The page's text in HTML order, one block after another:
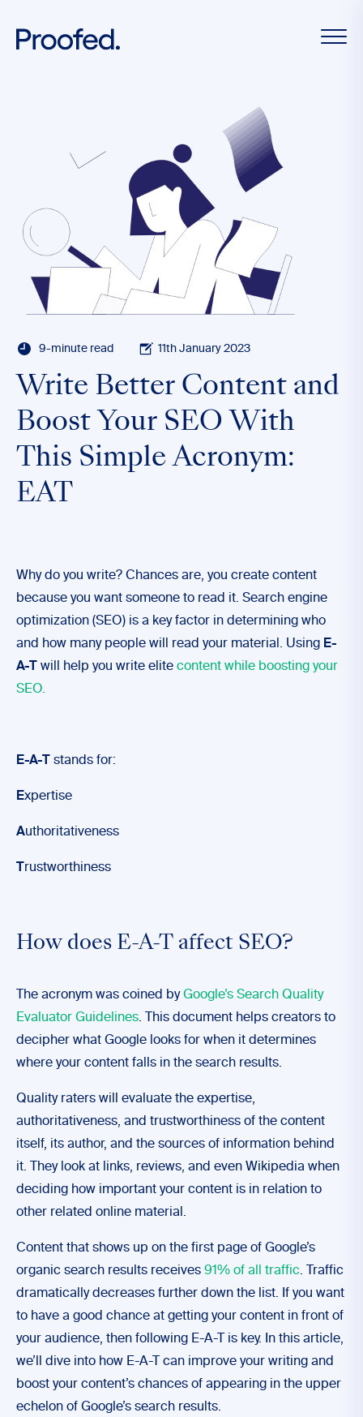
9-minute read 11th January 2023
Write Better Content and
Boost Your SEO With
This Simple Acronym:
EAT
Why do you write? Chances are, you create content
because you want someone to read it. Search engine
optimization (SEO) is a key factor in determining who
and how many people will read your material. Using E-
A-T
will help you write elite content while boosting your
SEO.
E-A-T stands for:
Expertise
Authoritativeness
rustworthiness
How does E-A-T affect SEO?
The acronym was coined by Google’s Search Quality
Evaluator Guidelines. This document helps creators to
decipher what Google looks for when it determines
where your content falls in the search results.
Quality raters will evaluate the expertise,
authoritativeness, and trustworthiness of the content
itself, its author, and the sources of information behind
it. They look at links, reviews, and even Wikipedia when
deciding how important your content is in relation to
other related online material.
Content that shows up on the first page of Google’s
organic search results receives 91% of all traffic. Traffic
dramatically decreases further down the list. If you want
to have a good chance at getting your content in front of
your audience, then following E-A-T is key. In this article,
we’ll dive into how E-A-T can improve your writing and
boost your content’s chances of appearing in the upper
echelon of Google’s search results.